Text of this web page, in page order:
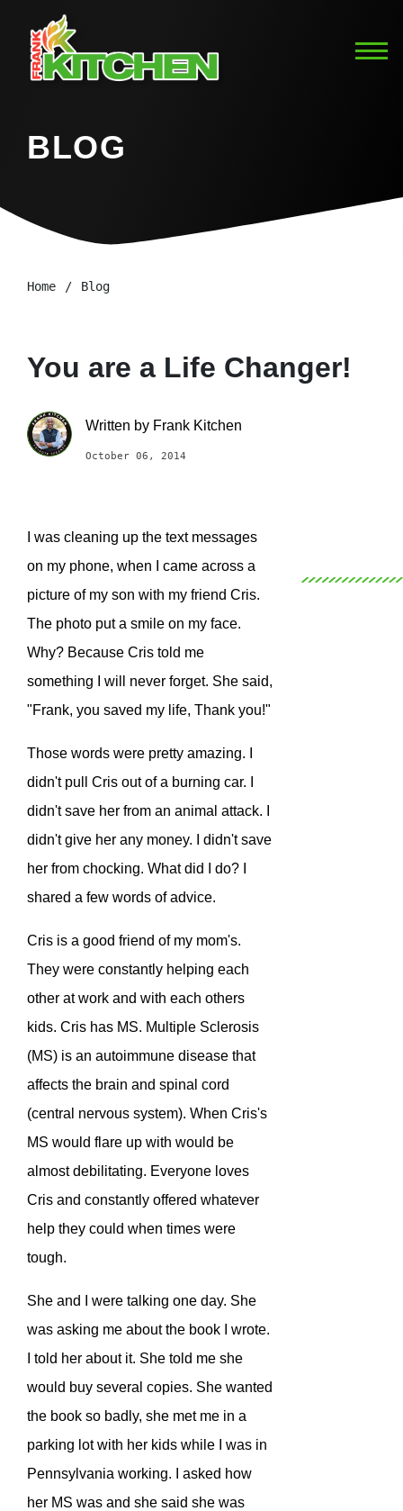
BLOG
Home Blog
You are a Life Changer!
Written by Frank Kitchen
October 06, 2014
I was cleaning up the text messages
on my phone, when I came across a
picture of my son with my friend Cris.
The photo put a smile on my face.
Why? Because Cris told me
something I will never forget. She said,
"Frank, you saved my life, Thank you!"
Those words were pretty amazing. I
didn't pull Cris out of a burning car. I
didn't save her from an animal attack. I
didn't give her any money. I didn't save
her from chocking. What did I do? I
shared a few words of advice.
Cris is a good friend of my mom's.
They were constantly helping each
other at work and with each others
kids. Cris has MS. Multiple Sclerosis
(MS) is an autoimmune disease that
affects the brain and spinal cord
(central nervous system). When Cris's
MS would flare up with would be
almost debilitating. Everyone loves
Cris and constantly offered whatever
help they could when times were
tough.
She and I were talking one day. She
was asking me about the book I wrote.
I told her about it. She told me she
would buy several copies. She wanted
the book so badly, she met me in a
parking lot with her kids while I was in
Pennsylvania working. I asked how
her MS was and she said she was